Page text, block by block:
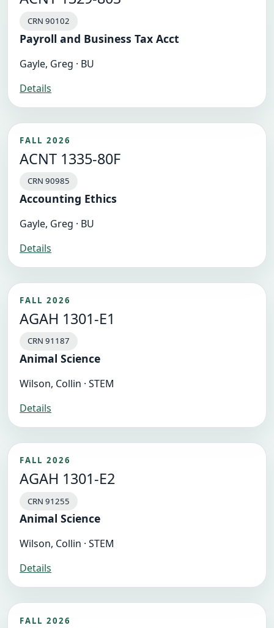
CRN 90102
Payroll and Business Tax Acct
Gayle, Greg · BU
Details
FALL 2026
ACNT 1335-80F
CRN 90985
Accounting Ethics
Gayle, Greg · BU
Details
FALL 2026
AGAH 1301-E1
CRN 91187
Animal Science
Wilson, Collin · STEM
Details
FALL 2026
AGAH 1301-E2
CRN 91255
Animal Science
Wilson, Collin · STEM
Details
FALL 2026